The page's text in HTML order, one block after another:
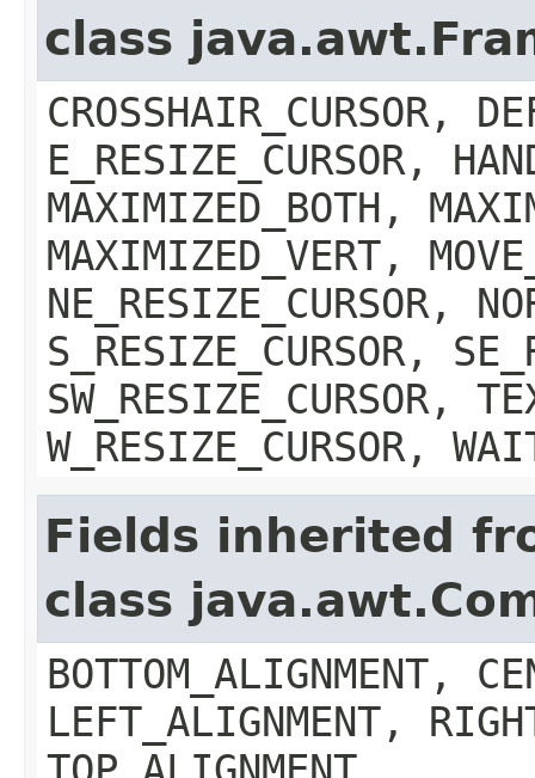
class
CROSSHAIR_CURSOR,
E_RESIZE_CURSOR,
MAXIMIZED_BOTH,
MAXIMIZED_VERT,
NE_RESIZE_CURSOR,
S_RESIZE_CURSOR,
SW_RESIZE_CURSOR,
W_RESIZE_CURSOR,
Fields inherited
class
BOTTOM_ALIGNMENT,
LEFT_ALIGNMENT,